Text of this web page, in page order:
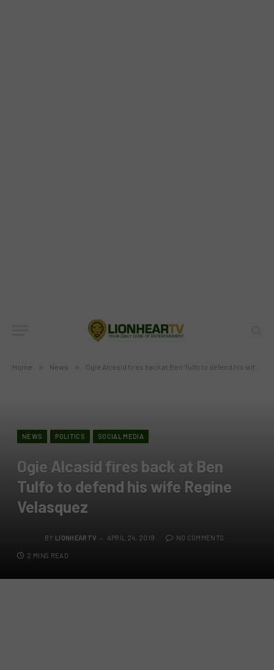
Home » News » Ogie Alcasid fires back at Ben Tulfo to defend his wife Regine Velasquez
NEWS POLITICS SOCIAL MEDIA
Ogie Alcasid fires back at Ben
Tulfo to defend his wife Regine
Velasquez
BY LIONHEARTV APRIL 24, 2019 NO COMMENTS
2 MINS READ